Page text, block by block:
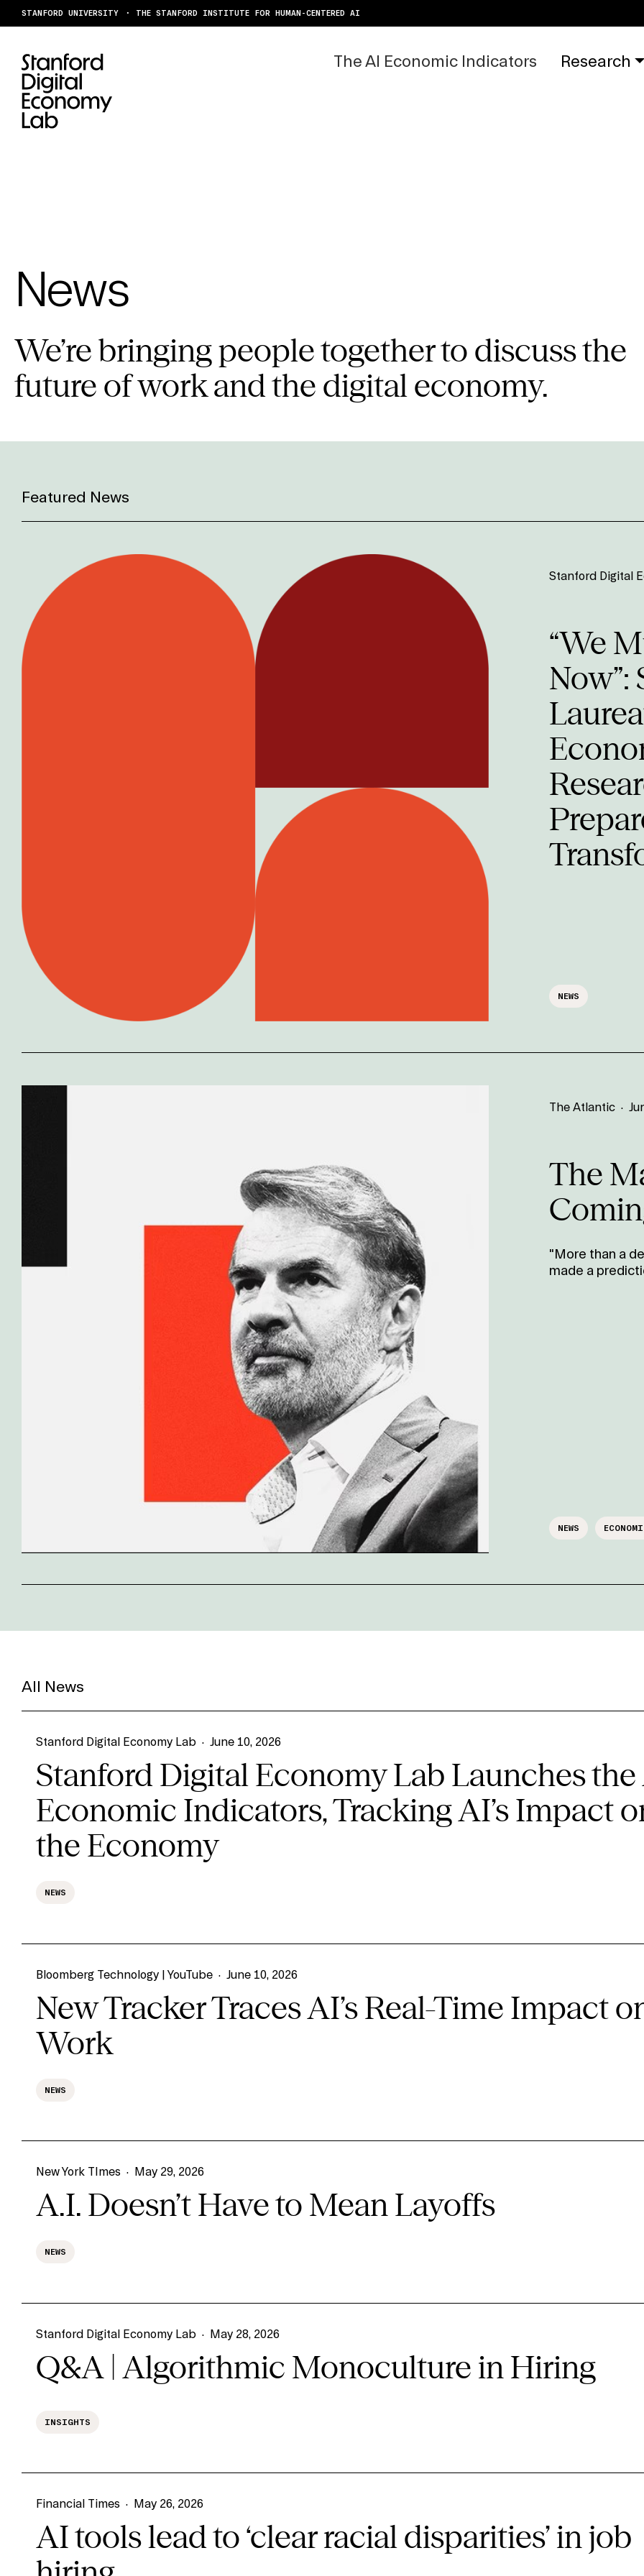
Skip to content
STANFORD UNIVERSITY THE STANFORD INSTITUTE FOR HUMAN-CENTERED AI
The AI Economic Indicators Research
News
We’re bringing people together to discuss the
future of work and the digital economy.
Featured News
Stanford Digital
“We
Now”:
NEWS
The Atlantic ·
The
"More than a
made a
NEWS
All News
Stanford Digital Economy Lab · June 10, 2026
Stanford Digital Economy Lab Launches
Economic Indicators, Tracking AI’s Impact
the Economy
NEWS
Bloomberg Technology | YouTube · June 10, 2026
New Tracker Traces AI’s Real-Time Impact
Work
NEWS
New York TImes · May 29, 2026
A.I. Doesn’t Have to Mean Layoffs
NEWS
Stanford Digital Economy Lab · May 28, 2026
Q&A | Algorithmic Monoculture in Hiring
INSIGHTS
Financial Times · May 26, 2026
AI tools lead to ‘clear racial disparities’ in job